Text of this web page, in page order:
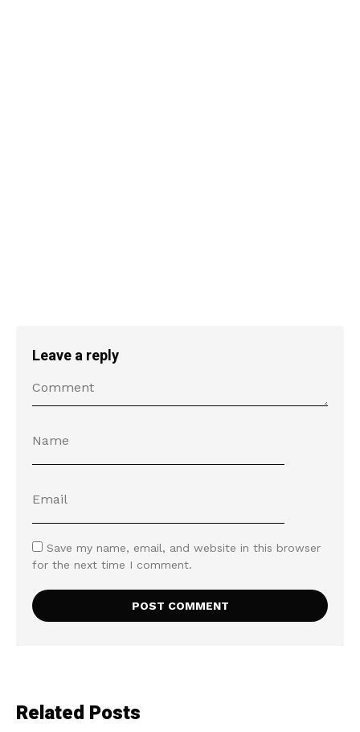
Leave a reply
Save my name, email, and website in this browser
for the next time I comment.
Related Posts